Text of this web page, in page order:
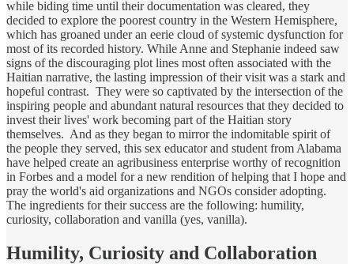
while biding time until their documentation was cleared, they
decided to explore the poorest country in the Western Hemisphere,
which has groaned under an eerie cloud of systemic dysfunction for
most of its recorded history. While Anne and Stephanie indeed saw
signs of the discouraging plot lines most often associated with the
Haitian narrative, the lasting impression of their visit was a stark and
hopeful contrast. They were so captivated by the intersection of the
inspiring people and abundant natural resources that they decided to
invest their lives' work becoming part of the Haitian story
themselves. And as they began to mirror the indomitable spirit of
the people they served, this sex educator and student from Alabama
have helped create an agribusiness enterprise worthy of recognition
in Forbes and a model for a new rendition of helping that I hope and
pray the world's aid organizations and NGOs consider adopting.
The ingredients for their success are the following: humility,
curiosity, collaboration and vanilla (yes, vanilla).
Humility, Curiosity and Collaboration